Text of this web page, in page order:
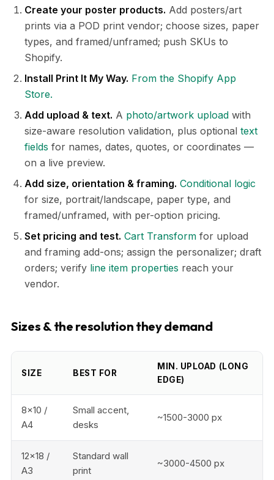
Create your poster products. Add posters/art
prints via a POD print vendor; choose sizes, paper
types, and framed/unframed; push SKUs to
Shopify.
Install Print It My Way. From the Shopify App
Store.
Add upload & text. A photo/artwork upload with
size-aware resolution validation, plus optional text
fields for names, dates, quotes, or coordinates —
on a live preview.
Add size, orientation & framing. Conditional logic
for size, portrait/landscape, paper type, and
framed/unframed, with per-option pricing.
Set pricing and test. Cart Transform for upload
and framing add-ons; assign the personalizer; draft
orders; verify line item properties reach your
vendor.
Sizes & the resolution they demand
SIZE BEST FOR
MIN. UPLOAD (LONG
EDGE)
8x10 /
A4
Small accent,
desks
~1500-3000 px
12x18 /
A3
Standard wall
print
~3000-4500 px